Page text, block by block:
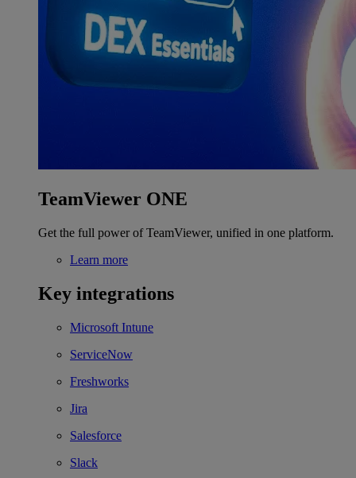
TeamViewer ONE
Get the full power of TeamViewer, unified in one platform.
Learn more
Key integrations
Microsoft Intune
ServiceNow
Freshworks
Jira
Salesforce
Slack